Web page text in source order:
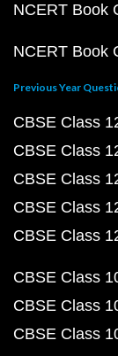
NCERT Book
NCERT Book
Previous Year
CBSE Class
CBSE Class
CBSE Class
CBSE Class
CBSE Class
CBSE Class
CBSE Class
CBSE Class